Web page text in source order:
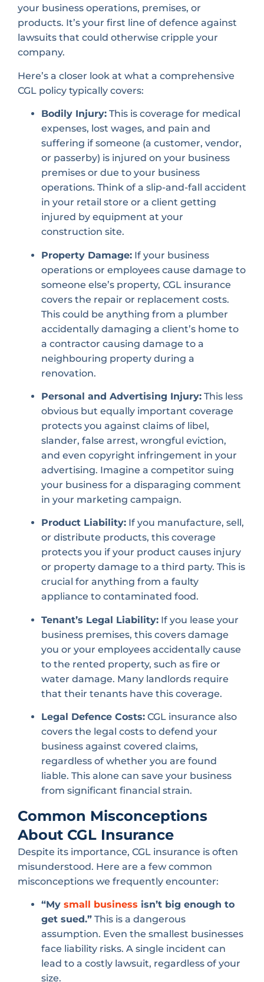
your business operations, premises, or
products. It’s your first line of defence against
lawsuits that could otherwise cripple your
company.
Here’s a closer look at what a comprehensive
CGL policy typically covers:
Bodily Injury: This is coverage for medical
expenses, lost wages, and pain and
suffering if someone (a customer, vendor,
or passerby) is injured on your business
premises or due to your business
operations. Think of a slip-and-fall accident
in your retail store or a client getting
injured by equipment at your
construction site.
Property Damage: If your business
operations or employees cause damage to
someone else’s property, CGL insurance
covers the repair or replacement costs.
This could be anything from a plumber
accidentally damaging a client’s home to
a contractor causing damage to a
neighbouring property during a
renovation.
Personal and Advertising Injury: This less
obvious but equally important coverage
protects you against claims of libel,
slander, false arrest, wrongful eviction,
and even copyright infringement in your
advertising. Imagine a competitor suing
your business for a disparaging comment
in your marketing campaign.
Product Liability: If you manufacture, sell,
or distribute products, this coverage
protects you if your product causes injury
or property damage to a third party. This is
crucial for anything from a faulty
appliance to contaminated food.
Tenant’s Legal Liability: If you lease your
business premises, this covers damage
you or your employees accidentally cause
to the rented property, such as fire or
water damage. Many landlords require
that their tenants have this coverage.
Legal Defence Costs: CGL insurance also
covers the legal costs to defend your
business against covered claims,
regardless of whether you are found
liable. This alone can save your business
from significant financial strain.
Common Misconceptions
About CGL Insurance
Despite its importance, CGL insurance is often
misunderstood. Here are a few common
misconceptions we frequently encounter:
“My small business isn’t big enough to
get sued.” This is a dangerous
assumption. Even the smallest businesses
face liability risks. A single incident can
lead to a costly lawsuit, regardless of your
size.